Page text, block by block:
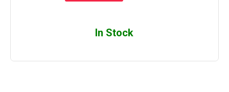
In Stock